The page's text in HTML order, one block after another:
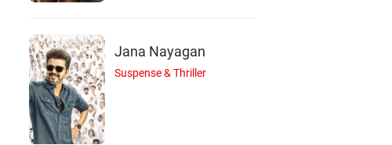
Jana Nayagan
Suspense & Thriller